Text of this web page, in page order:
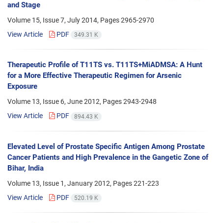
and Stage
Volume 15, Issue 7, July 2014, Pages2965-2970
View Article
PDF 349.31 K
Therapeutic Profile of T11TS vs. T11TS+MiADMSA: A Hunt
for a More Effective Therapeutic Regimen for Arsenic
Exposure
Volume 13, Issue 6, June 2012, Pages2943-2948
View Article
PDF 894.43 K
Elevated Level of Prostate Specific Antigen Among Prostate
Cancer Patients and High Prevalence in the Gangetic Zone of
Bihar, India
Volume 13, Issue 1, January 2012, Pages221-223
View Article
PDF 520.19 K